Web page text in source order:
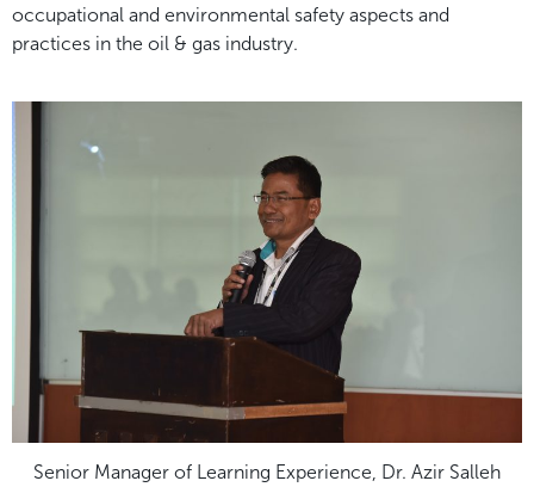
occupational and environmental safety aspects and
practices in the oil & gas industry.
Senior Manager of Learning Experience, Dr. Azir Salleh